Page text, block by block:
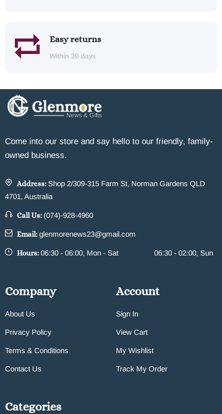
Easy returns
Within 30 days
Come into our store and say hello to our friendly, family-
owned business.
Address: Shop 2/309-315 Farm St, Norman Gardens QLD
4701, Australia
Call Us: (074)-928-4960
Email:glenmorenews23@gmail.com
Hours:06:30 - 06:00, Mon - Sat 06:30 - 02:00, Sun
Company
About Us
Privacy Policy
Terms & Conditions
Contact Us
Account
Sign In
View Cart
My Wishlist
Track My Order
Categories